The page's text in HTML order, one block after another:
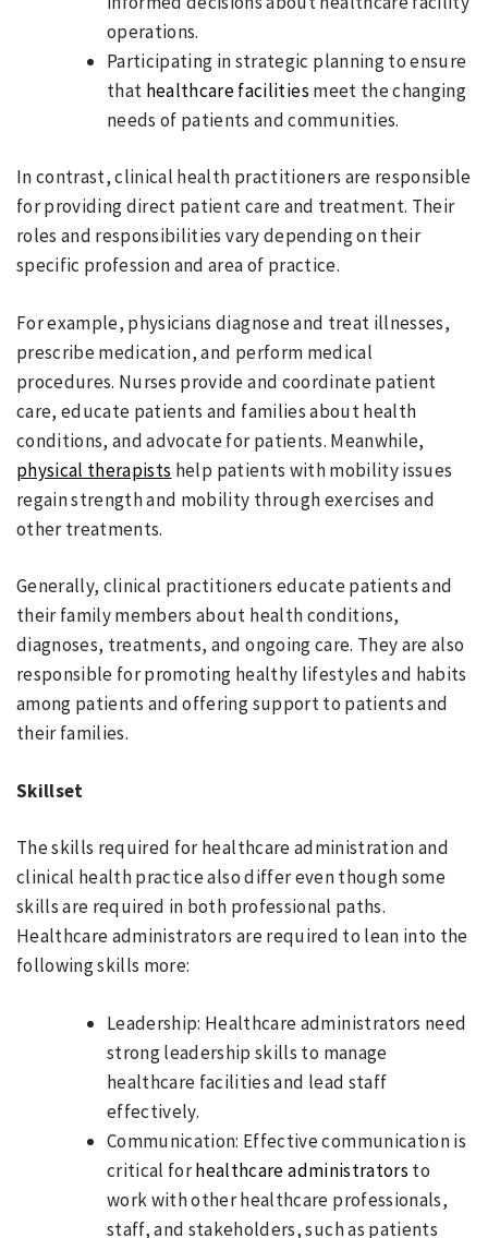
operations.
Participating in strategic planning to ensure
that healthcare facilities meet the changing
needs of patients and communities.
In contrast, clinical health practitioners are responsible
for providing direct patient care and treatment. Their
roles and responsibilities vary depending on their
specific profession and area of practice.
For example, physicians diagnose and treat illnesses,
prescribe medication, and perform medical
procedures. Nurses provide and coordinate patient
care, educate patients and families about health
conditions, and advocate for patients. Meanwhile,
physical therapists help patients with mobility issues
regain strength and mobility through exercises and
other treatments.
Generally, clinical practitioners educate patients and
their family members about health conditions,
diagnoses, treatments, and ongoing care. They are also
responsible for promoting healthy lifestyles and habits
among patients and offering support to patients and
their families.
Skillset
The skills required for healthcare administration and
clinical health practice also differ even though some
skills are required in both professional paths.
Healthcare administrators are required to lean into the
following skills more:
Leadership: Healthcare administrators need
strong leadership skills to manage
healthcare facilities and lead staff
effectively.
Communication: Effective communication is
critical forhealthcare administrators to
work with other healthcare professionals,
staff, and stakeholders, such as patients